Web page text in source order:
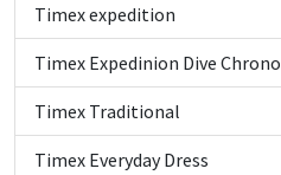
Timex expedition
Timex Expedinion Dive Chrono
Timex Traditional
Timex Everyday Dress